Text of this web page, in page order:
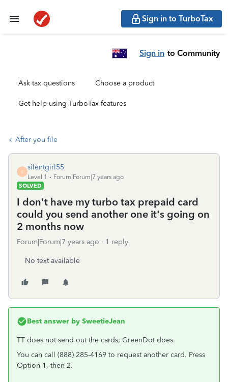
Sign in to TurboTax
Sign in to Community
Ask tax questions Choose a product
Get help using TurboTax features
After you file
S
silentgirl55
Level 1
Forum|Forum|7 years ago
SOLVED
I don't have my turbo tax prepaid card
could you send another one it's going on
2 months now
Forum|Forum|7 years ago 1 reply
No text available
Best answer by SweetieJean
TT does not send out the cards; GreenDot does.
You can call (888) 285-4169 to request another card. Press
Option 1, then 2.